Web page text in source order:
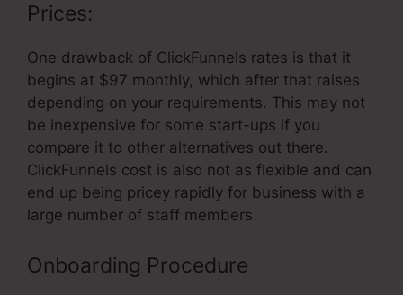
Prices:
One drawback of ClickFunnels rates is that it
begins at $97 monthly, which after that raises
depending on your requirements. This may not
be inexpensive for some start-ups if you
compare it to other alternatives out there.
ClickFunnels cost is also not as flexible and can
end up being pricey rapidly for business with a
large number of staff members.
Onboarding Procedure